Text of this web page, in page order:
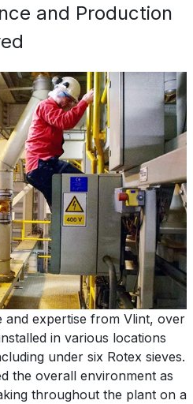
and Production
and expertise from Vlint, over
in various locations
under six Rotex sieves.
the overall environment as
throughout the plant on a